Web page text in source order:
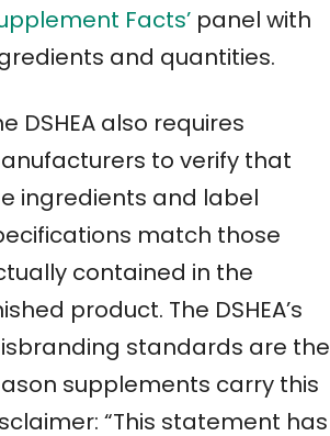
Facts’ panel with
and quantities.
DSHEA also requires
to verify that
ingredients and label
match those
contained in the
product. The DSHEA’s
standards are the
supplements carry this
“This statement has